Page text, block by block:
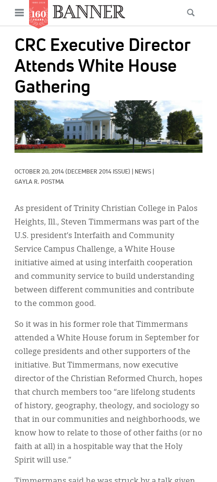
main
content
Open
menu
CRC Executive Director
Attends White House
Gathering
IMAGE:
OCTOBER 20, 2014 (DECEMBER 2014 ISSUE) NEWS
GAYLA R. POSTMA
As president of Trinity Christian College in Palos
Heights, Ill., Steven Timmermans was part of the
U.S. president’s Interfaith and Community
Service Campus Challenge, a White House
initiative aimed at using interfaith cooperation
and community service to build understanding
between different communities and contribute
to the common good.
So it was in his former role that Timmermans
attended a White House forum in September for
college presidents and other supporters of the
initiative. But Timmermans, now executive
director of the Christian Reformed Church, hopes
that church members too “are lifelong students
of history, geography, theology, and sociology so
that in our communities and neighborhoods, we
know how to relate to those of other faiths (or no
faith at all) in a hospitable way that the Holy
Spirit will use.”
Main
navigation
News
Features
Columns
As I Was Saying
Reviews
Our Shared Ministry
Extras
Menu
Classifieds
Display Ads
About
한국어
Español